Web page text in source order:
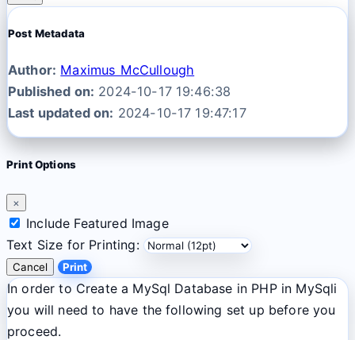
Post Metadata
Author: Maximus McCullough
Published on: 2024-10-17 19:46:38
Last updated on: 2024-10-17 19:47:17
Print Options
×
Include Featured Image
Text Size for Printing:
Cancel Print
In order to Create a MySql Database in PHP in MySqli
you will need to have the following set up before you
proceed.